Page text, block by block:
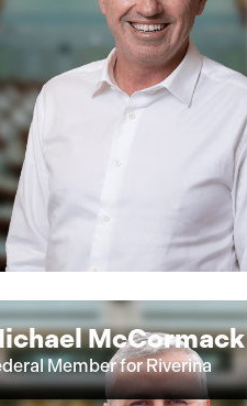
McCormack
Member for Riverina